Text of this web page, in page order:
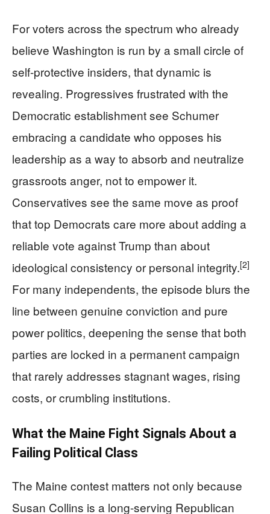
For voters across the spectrum who already
believe Washington is run by a small circle of
self-protective insiders, that dynamic is
revealing. Progressives frustrated with the
Democratic establishment see Schumer
embracing a candidate who opposes his
leadership as a way to absorb and neutralize
grassroots anger, not to empower it.
Conservatives see the same move as proof
that top Democrats care more about adding a
reliable vote against Trump than about
ideological consistency or personal integrity.[2]
For many independents, the episode blurs the
line between genuine conviction and pure
power politics, deepening the sense that both
parties are locked in a permanent campaign
that rarely addresses stagnant wages, rising
costs, or crumbling institutions.
What the Maine Fight Signals About a
Failing Political Class
The Maine contest matters not only because
Susan Collins is a long-serving Republican